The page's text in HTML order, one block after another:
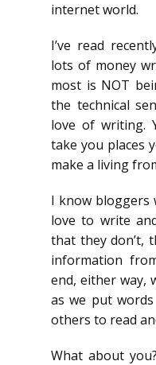
internet world.
I’ve read
lots of money
most is NOT
the technical
love of writing.
take you places
make a living
I know bloggers
love to write
that they don’t,
information
end, either way,
as we put
others to read
What about